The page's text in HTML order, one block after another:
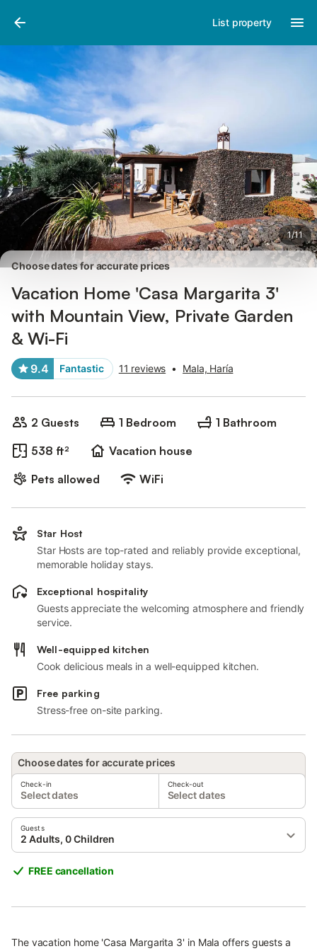
List property
1/11
Pictures
Choose dates for accurate prices
Vacation Home 'Casa Margarita 3'
with Mountain View, Private Garden
& Wi-Fi
9.4 Fantastic 11 reviews • Mala, Haría
2 Guests 1 Bedroom
1 Bathroom
538 ft²
Vacation house
Pets allowed
WiFi
Star Host
Star Hosts are top-rated and reliably provide exceptional,
memorable holiday stays.
Exceptional hospitality
Guests appreciate the welcoming atmosphere and friendly
service.
Well-equipped kitchen
Cook delicious meals in a well-equipped kitchen.
Free parking
Stress-free on-site parking.
Choose dates for accurate prices
Check-in
Select dates
Check-out
Select dates
Guests
2 Adults, 0 Children
FREE cancellation
The vacation home 'Casa Margarita 3' in Mala offers guests a